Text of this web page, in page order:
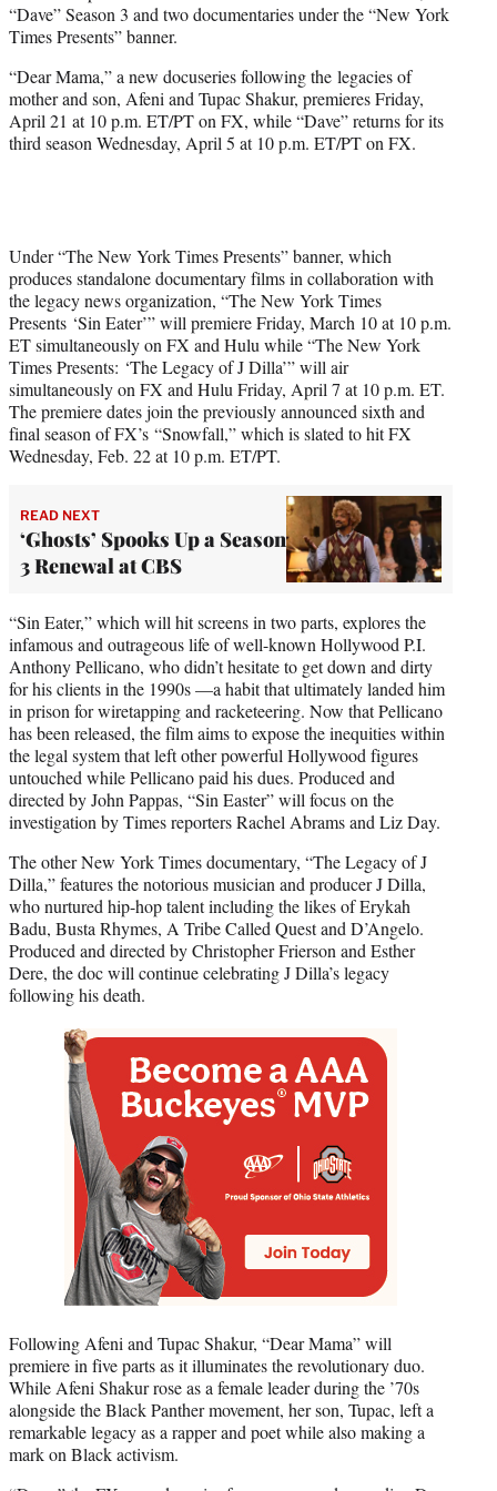
e
r
“Dave” Season 3 and two documentaries under the “New York
Times Presents” banner.
“Dear Mama,” a new docuseries following the legacies of
mother and son, Afeni and Tupac Shakur, premieres Friday,
April 21 at 10 p.m. ET/PT on FX, while “Dave” returns for its
third season Wednesday, April 5 at 10 p.m. ET/PT on FX.
Under “The New York Times Presents” banner, which
produces standalone documentary films in collaboration with
the legacy news organization, “The New York Times
Presents ‘Sin Eater’” will premiere Friday, March 10 at 10 p.m.
ET simultaneously on FX and Hulu while “The New York
Times Presents: ‘The Legacy of J Dilla’” will air
simultaneously on FX and Hulu Friday, April 7 at 10 p.m. ET.
The premiere dates join the previously announced sixth and
final season of FX’s “Snowfall,” which is slated to hit FX
Wednesday, Feb. 22 at 10 p.m. ET/PT.
READ NEXT
‘Ghosts’ Spooks Up a Season
3 Renewal at CBS
“Sin Eater,” which will hit screens in two parts, explores the
infamous and outrageous life of well-known Hollywood P.I.
Anthony Pellicano, who didn’t hesitate to get down and dirty
for his clients in the 1990s —a habit that ultimately landed him
in prison for wiretapping and racketeering. Now that Pellicano
has been released, the film aims to expose the inequities within
the legal system that left other powerful Hollywood figures
untouched while Pellicano paid his dues. Produced and
directed by John Pappas, “Sin Easter” will focus on the
investigation by Times reporters Rachel Abrams and Liz Day.
The other New York Times documentary, “The Legacy of J
Dilla,” features the notorious musician and producer J Dilla,
who nurtured hip-hop talent including the likes of Erykah
Badu, Busta Rhymes, A Tribe Called Quest and D’Angelo.
Produced and directed by Christopher Frierson and Esther
Dere, the doc will continue celebrating J Dilla’s legacy
following his death.
Following Afeni and Tupac Shakur, “Dear Mama” will
premiere in five parts as it illuminates the revolutionary duo.
While Afeni Shakur rose as a female leader during the ’70s
alongside the Black Panther movement, her son, Tupac, left a
remarkable legacy as a rapper and poet while also making a
mark on Black activism.